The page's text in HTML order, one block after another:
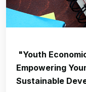
"Youth
Empowering
Sustainable